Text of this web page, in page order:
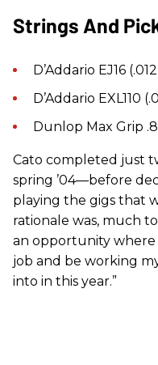
Strings And
D’Addario EJ16
D’Addario EXL110
Dunlop Max Grip
Cato completed just
spring ’04—before
playing the gigs that
rationale was, much
an opportunity where
job and be working
into in this year.”